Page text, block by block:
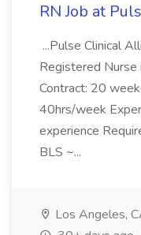
RN Job at
...Pulse Clinical
Registered Nurse
Contract: 20
40hrs/week
experience
BLS ~...
Los Angeles,